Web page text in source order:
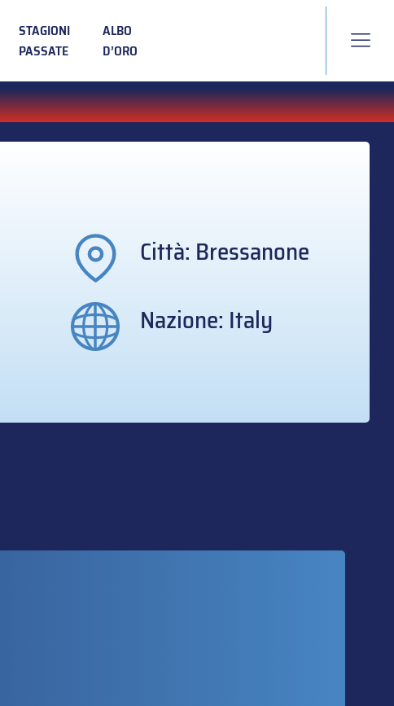
STAGIONI
PASSATE
ALBO
D’ORO
Città: Bressanone
Nazione: Italy